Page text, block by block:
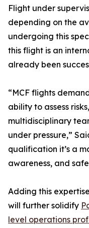
Flight under
depending on the
undergoing this
this flight is an
already been
“MCF flights
ability to assess
multidisciplinary
under pressure,”
qualification it’s a
awareness, and
Adding this
will further solidify
level operations